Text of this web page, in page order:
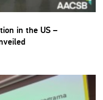
in the US –